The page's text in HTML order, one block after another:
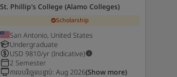
St. Phillip's College (Alamo Colleges)
Scholarship
San Antonio, United States
Undergraduate
USD 9810/yr (Indicative)
2 Semester
កាលបរិច្ឆេទបន្ទាប់: Aug 2026(Show more)